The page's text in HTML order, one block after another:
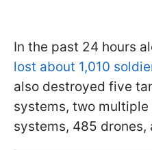
In the past 24 hours
lost about 1,010
also destroyed five
systems, two
systems, 485